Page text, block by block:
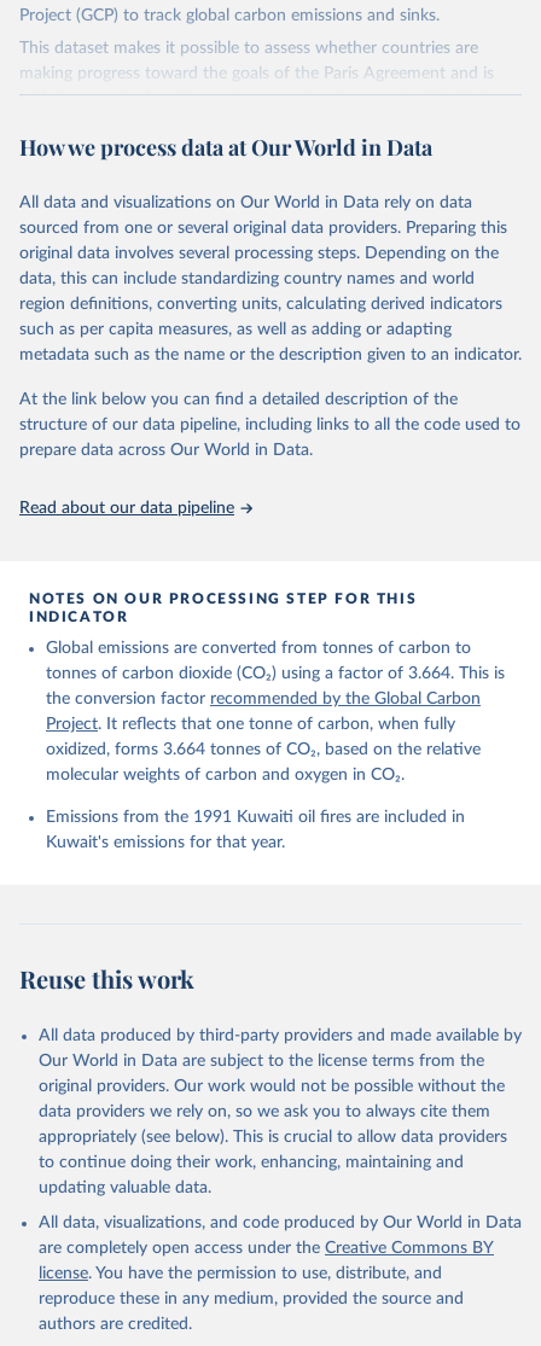
Project (GCP) to track global carbon emissions and sinks.
This dataset makes it possible to assess whether countries are
making progress toward the goals of the Paris Agreement and is
widely recognized as the most comprehensive report of its kind.
fossil CO₂ emissions. Initially, these were simple republished data
on feedback and correction of inaccuracies.
Retrieved on
November 13, 2025
Retrieved from
https://globalcarbonbudget.org/
Citation
This is the citation of the original data obtained from the source,
data downloaded from this page, please use the suggested citation
given in Reuse This Work below.
Carbon Project's fossil CO2 emissions dataset
https://globalcarbonbudget.org/carbonbudget/
For more details, see the original paper:
Andrew, R. M., Bakker, D. C. E., Hauck, J.,
Landschützer, P., Le Quéré, C., Luijkx, I. T.,
Peters, G. P., Peters, W., Pongratz, J.,
Schwingshackl, C., Sitch, S., Canadell, J. G.,
Ciais, P., Jackson, R. B., Alin, S. R., Anthoni, P.,
Barbero, L., Bates, N. R., Becker, M., Bellouin, N.,
Decharme, B., Bopp, L., Brasika, I. B. M., Cadule,
P., Chamberlain, M. A., Chandra, N., Chau, T.-T.-T.,
Enyo, K., Evans, W., Falk, S., Feely, R. A., Feng,
Gkritzalis, T., Grassi, G., Gregor, L., Gruber, N.,
N., Li, H., Liu, J., Liu, Z., Ma, L., Marland, G.,
Mayot, N., McGuire, P. C., McKinley, G. A., Meyer,
Niwa, Y., O'Brien, K. M., Olsen, A., Omar, A. M.,
Ono, T., Paulsen, M., Pierrot, D., Pocock, K.,
Poulter, B., Powis, C. M., Rehder, G., Resplandy,
L., Robertson, E., Rödenbeck, C., Rosan, T. M.,
Schwinger, J., Séférian, R., Smallman, T. L., Smith,
S. M., Sospedra-Alfonso, R., Sun, Q., Sutton, A. J.,
Sweeney, C., Takao, S., Tans, P. P., Tian, H.,
Tilbrook, B., Tsujino, H., Tubiello, F., van der
Werf, G. R., van Ooijen, E., Wanninkhof, R.,
Watanabe, M., Wimart-Rousseau, C., Yang, D., Yang,
Zheng, B.: Global Carbon Budget 2023, Earth Syst.
Sci. Data, 15, 5301-5369,
https://doi.org/10.5194/essd-15-5301-2023 , 2023.
How we process data at Our World in Data
All data and visualizations on Our World in Data rely on data
sourced from one or several original data providers. Preparing this
original data involves several processing steps. Depending on the
data, this can include standardizing country names and world
region definitions, converting units, calculating derived indicators
such as per capita measures, as well as adding or adapting
metadata such as the name or the description given to an indicator.
At the link below you can find a detailed description of the
structure of our data pipeline, including links to all the code used to
prepare data across Our World in Data.
Read about our data pipeline
NOTES ON OUR PROCESSING STEP FOR THIS
INDICATOR
Global emissions are converted from tonnes of carbon to
tonnes of carbon dioxide (CO₂) using a factor of 3.664. This is
the conversion factor recommended by the Global Carbon
Project. It reflects that one tonne of carbon, when fully
oxidized, forms 3.664 tonnes of CO₂, based on the relative
molecular weights of carbon and oxygen in CO₂.
Emissions from the 1991 Kuwaiti oil fires are included in
Kuwait's emissions for that year.
Reuse this work
All data produced by third-party providers and made available by
Our World in Data are subject to the license terms from the
original providers. Our work would not be possible without the
data providers we rely on, so we ask you to always cite them
appropriately (see below). This is crucial to allow data providers
to continue doing their work, enhancing, maintaining and
updating valuable data.
All data, visualizations, and code produced by Our World in Data
are completely open access under the Creative Commons BY
license. You have the permission to use, distribute, and
reproduce these in any medium, provided the source and
authors are credited.